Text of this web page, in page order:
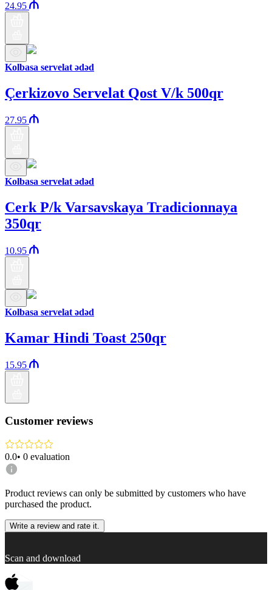
24.95
Kolbasa servelat ədəd
Çerkizovo Servelat Qost V/k 500qr
27.95
Kolbasa servelat ədəd
Cerk P/k Varsavskaya Tradicionnaya
350qr
10.95
Kolbasa servelat ədəd
Kamar Hindi Toast 250qr
15.95
Customer reviews
0.0• 0 evaluation
Product reviews can only be submitted by customers who have
purchased the product.
Write a review and rate it.
Scan and download